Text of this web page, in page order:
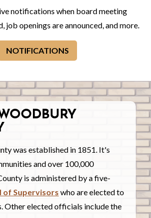
notifications when board meeting
job openings are announced, and more.
NOTIFICATIONS
was established in 1851. It's
and over 100,000
is administered by a five-
of Supervisors who are elected to
Other elected officials include the